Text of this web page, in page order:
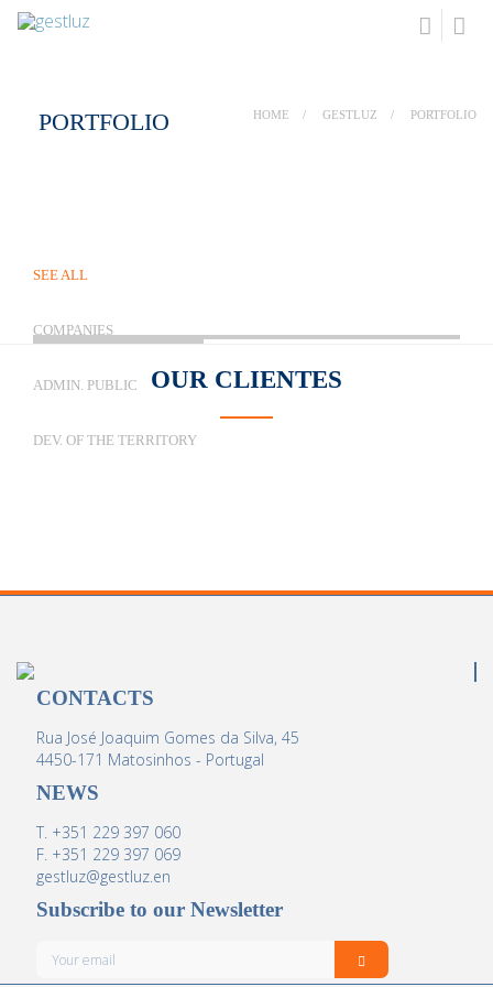
PORTFOLIO HOME GESTLUZ PORTFOLIO
SEE ALL
COMPANIES
ADMIN. PUBLIC
DEV. OF THE TERRITORY
OUR CLIENTES
CONTACTS
Rua José Joaquim Gomes da Silva, 45
4450-171 Matosinhos - Portugal
NEWS
T. +351 229 397 060
F. +351 229 397 069
gestluz@gestluz.en
Subscribe to our Newsletter